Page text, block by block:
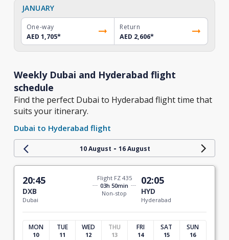
JANUARY
One-way
AED 1,705*
Return
AED 2,606*
Weekly Dubai and Hyderabad flight
schedule
Find the perfect Dubai to Hyderabad flight time that
suits your itinerary.
Dubai to Hyderabad flight
10 August - 16 August
20:45
DXB
Dubai
Flight FZ 435
03h 50min
Non-stop
02:05
HYD
Hyderabad
MON
10
TUE
11
WED
12
THU
13
FRI
14
SAT
15
SUN
16